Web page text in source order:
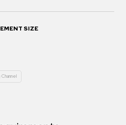
SIZE